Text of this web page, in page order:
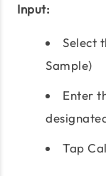
Input:
Select
Sample)
Enter
Tap